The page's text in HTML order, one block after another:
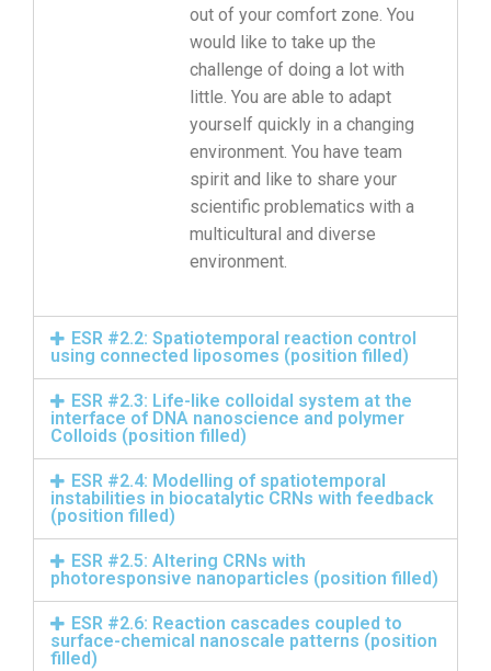
out of your comfort zone. You
would like to take up the
challenge of doing a lot with
little. You are able to adapt
yourself quickly in a changing
environment. You have team
spirit and like to share your
scientific problematics with a
multicultural and diverse
environment.
ESR #2.2: Spatiotemporal reaction control
using connected liposomes (position filled)
ESR #2.3: Life-like colloidal system at the
interface of DNA nanoscience and polymer
Colloids (position filled)
ESR #2.4: Modelling of spatiotemporal
instabilities in biocatalytic CRNs with feedback
(position filled)
ESR #2.5: Altering CRNs with
photoresponsive nanoparticles (position filled)
ESR #2.6: Reaction cascades coupled to
surface-chemical nanoscale patterns (position
filled)